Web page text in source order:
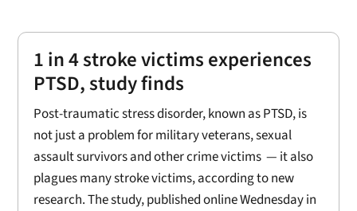
1 in 4 stroke victims experiences
PTSD, study finds
Post-traumatic stress disorder, known as PTSD, is
not just a problem for military veterans, sexual
assault survivors and other crime victims — it also
plagues many stroke victims, according to new
research. The study, published online Wednesday in